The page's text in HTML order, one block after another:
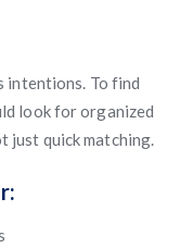
intentions. To find
look for organized
just quick matching.